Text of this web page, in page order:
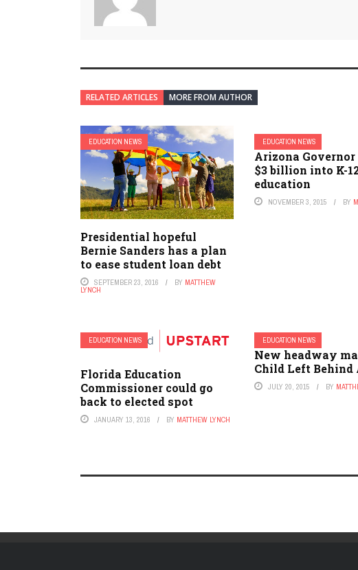
RELATED ARTICLES MORE FROM AUTHOR
EDUCATION NEWS
Presidential hopeful
Bernie Sanders has a plan
to ease student loan debt
SEPTEMBER 23, 2016 BY MATTHEW
LYNCH
EDUCATION NEWS
Arizona Governor
$3 billion into K-
education
NOVEMBER 3, 2015 BY
EDUCATION NEWS
Florida Education
Commissioner could go
back to elected spot
JANUARY 13, 2016 BY MATTHEW LYNCH
EDUCATION NEWS
New headway
Child Left Behind
JULY 20, 2015 BY